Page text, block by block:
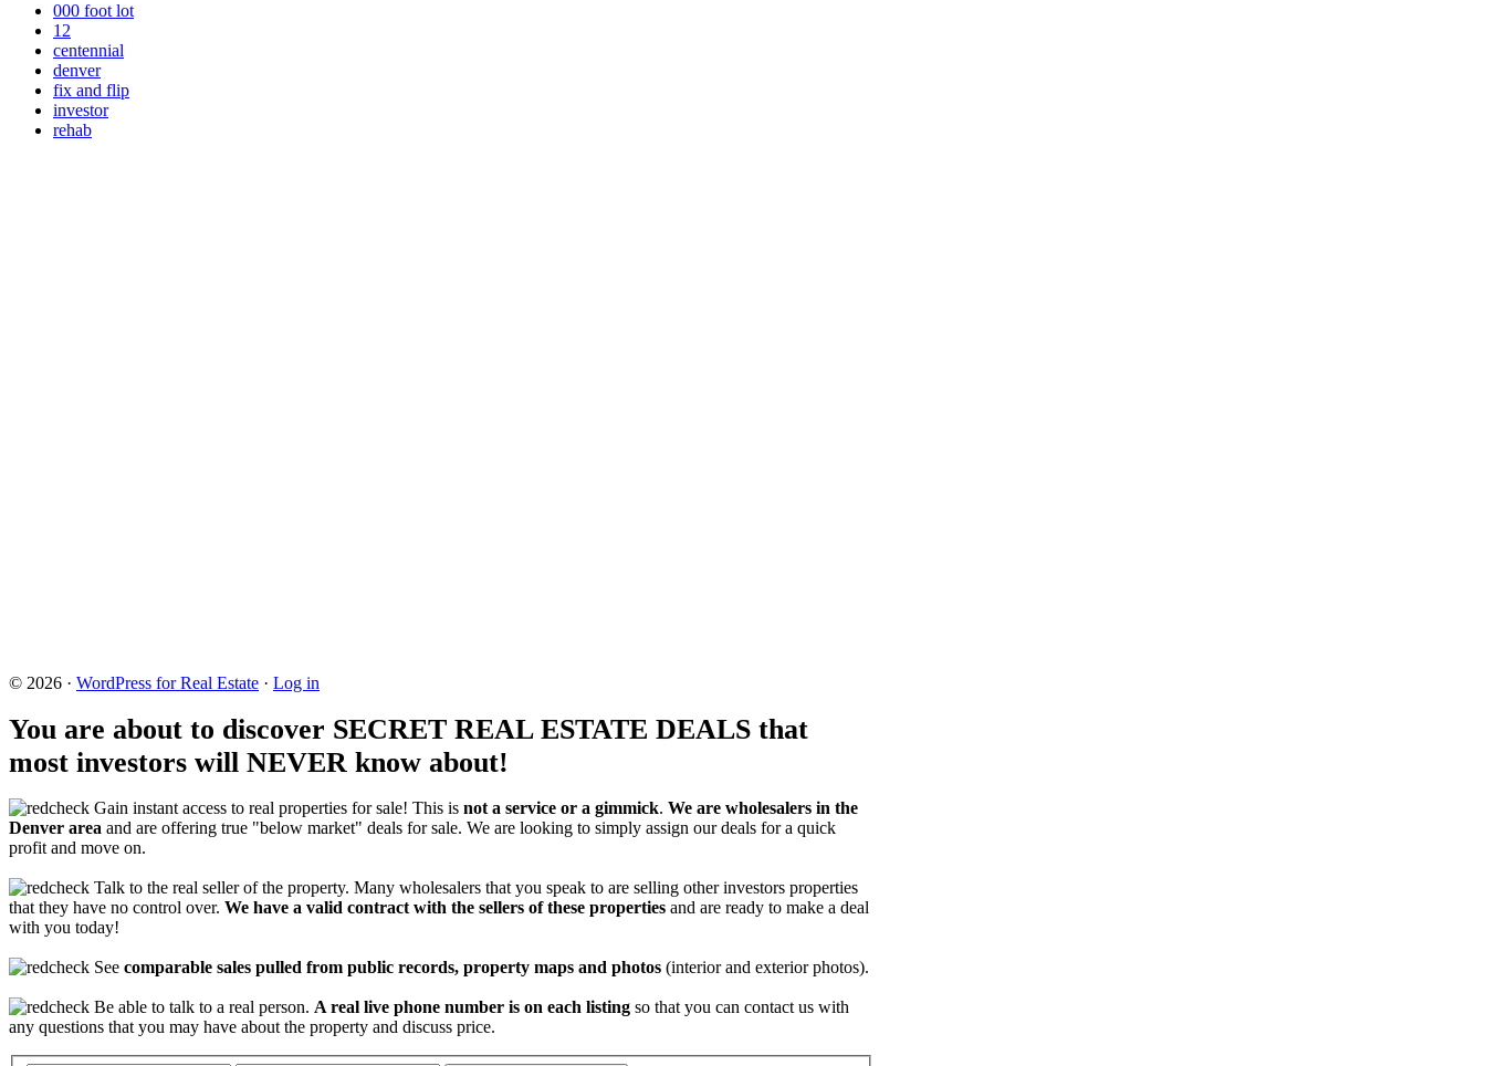
000 foot lot
12
centennial
denver
fix and flip
investor
rehab
© 2026 · WordPress for Real Estate · Log in
You are about to discover SECRET REAL ESTATE DEALS that
most investors will NEVER know about!
Gain instant access to real properties for sale! This is not a service or a gimmick. We are wholesalers in the
Denver area and are offering true "below market" deals for sale. We are looking to simply assign our deals for a quick
profit and move on.
Talk to the real seller of the property. Many wholesalers that you speak to are selling other investors properties
that they have no control over. We have a valid contract with the sellers of these properties and are ready to make a deal
with you today!
See comparable sales pulled from public records, property maps and photos (interior and exterior photos).
Be able to talk to a real person. A real live phone number is on each listing so that you can contact us with
any questions that you may have about the property and discuss price.